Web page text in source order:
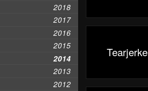
2018
2017
2016
2015
2014
2013
2012